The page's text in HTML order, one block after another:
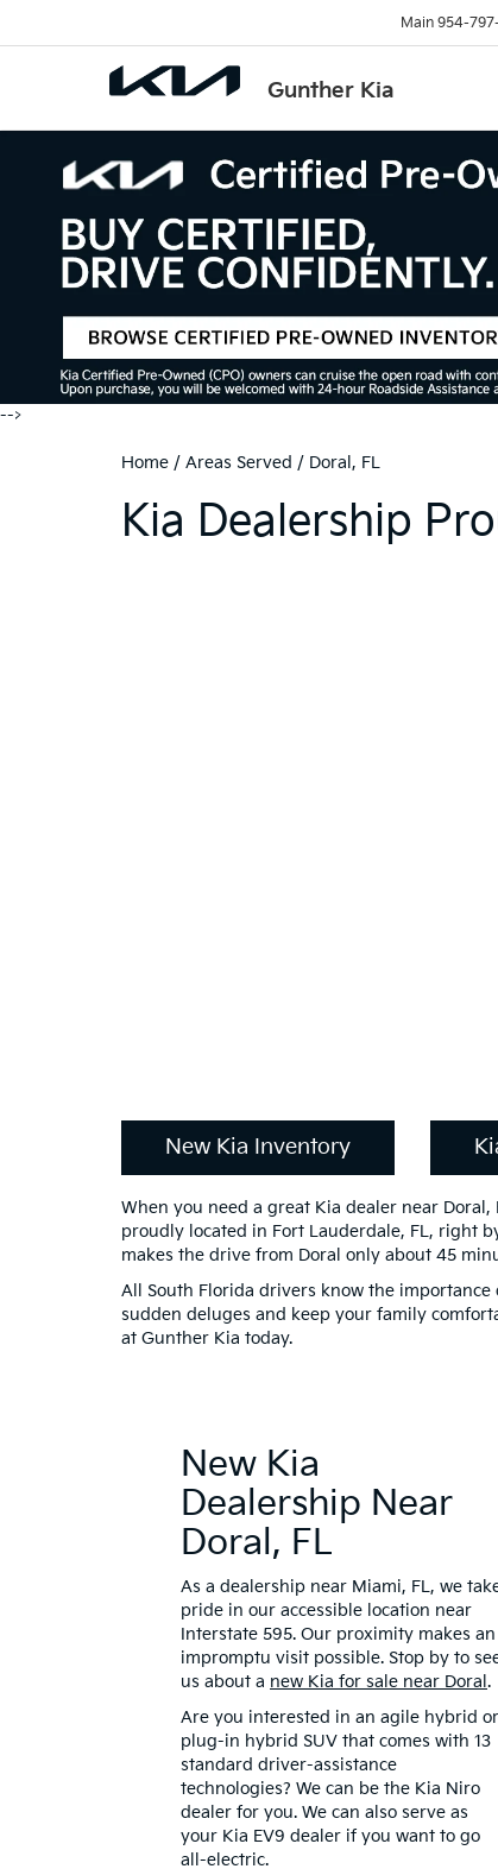
Gunther Kia
Main 954-
-->
Home / Areas Served / Doral, FL
Kia Dealership
New Kia Inventory
When you need a great Kia dealer near
proudly located in Fort Lauderdale, FL, right
makes the drive from Doral only about 45
All South Florida drivers know the
sudden deluges and keep your family
at Gunther Kia today.
New Kia
Dealership Near
Doral, FL
As a dealership near Miami, FL, we
pride in our accessible location near
Interstate 595. Our proximity makes an
impromptu visit possible. Stop by to
us about a new Kia for sale near Doral .
Are you interested in an agile hybrid or
plug-in hybrid SUV that comes with 13
standard driver-assistance
technologies? We can be the Kia Niro
dealer for you. We can also serve as
your Kia EV9 dealer if you want to go
all-electric.